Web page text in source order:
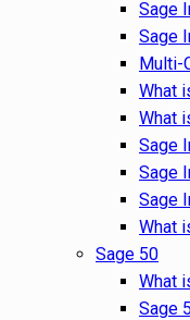
Sage
Sage
Multi-
What
What
Sage
Sage
Sage
What
Sage 50
What
Sage